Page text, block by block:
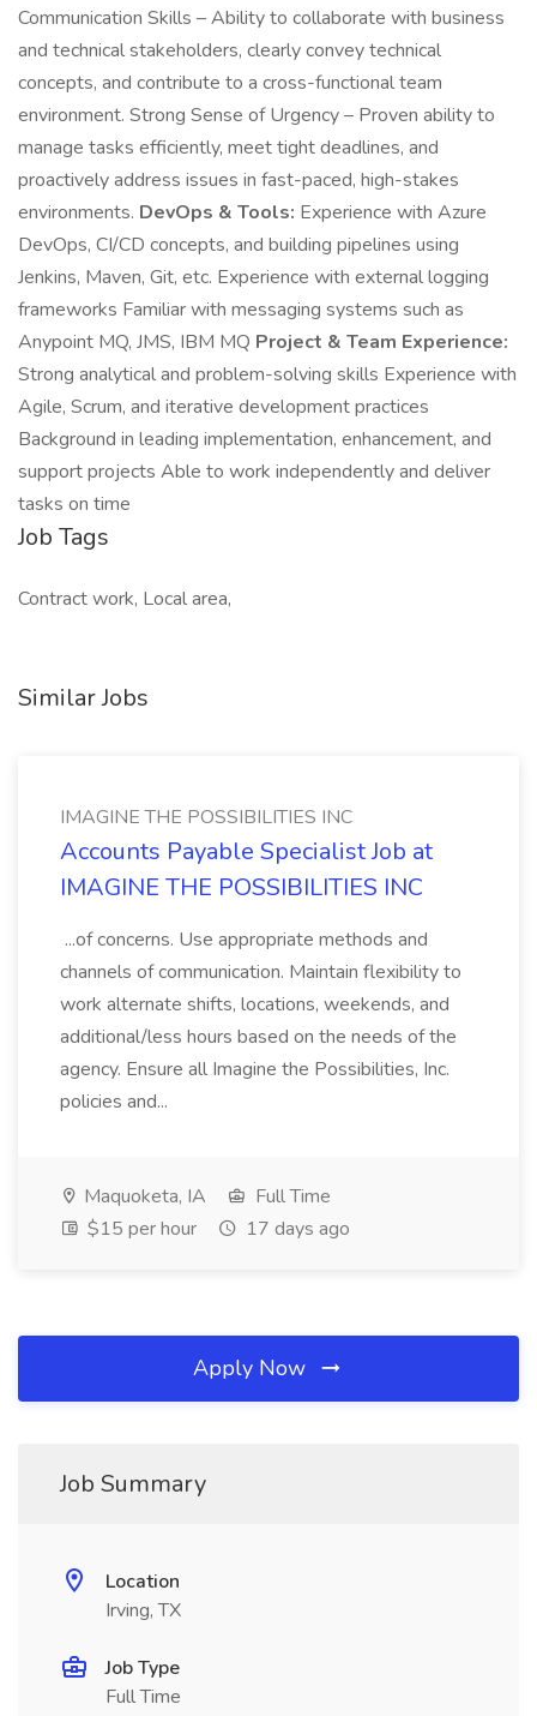
Communication Skills – Ability to collaborate with business
and technical stakeholders, clearly convey technical
concepts, and contribute to a cross-functional team
environment. Strong Sense of Urgency – Proven ability to
manage tasks efficiently, meet tight deadlines, and
proactively address issues in fast-paced, high-stakes
environments. DevOps & Tools: Experience with Azure
DevOps, CI/CD concepts, and building pipelines using
Jenkins, Maven, Git, etc. Experience with external logging
frameworks Familiar with messaging systems such as
Anypoint MQ, JMS, IBM MQ Project & Team Experience:
Strong analytical and problem-solving skills Experience with
Agile, Scrum, and iterative development practices
Background in leading implementation, enhancement, and
support projects Able to work independently and deliver
tasks on time
Job Tags
Contract work, Local area,
Similar Jobs
IMAGINE THE POSSIBILITIES INC
Accounts Payable Specialist Job at
IMAGINE THE POSSIBILITIES INC
...of concerns. Use appropriate methods and
channels of communication. Maintain flexibility to
work alternate shifts, locations, weekends, and
additional/less hours based on the needs of the
agency. Ensure all Imagine the Possibilities, Inc.
policies and...
Maquoketa, IA
Full Time
$15 per hour
17 days ago
Apply Now
Job Summary
Location
Irving, TX
Job Type
Full Time